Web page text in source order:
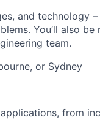
and technology
You’ll also
team.
or Sydney
from